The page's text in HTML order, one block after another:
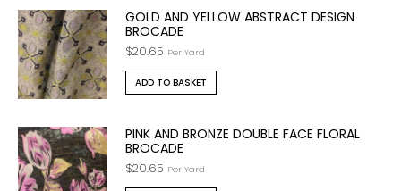
GOLD AND YELLOW ABSTRACT DESIGN
BROCADE
$20.65 Per Yard
ADD TO BASKET
PINK AND BRONZE DOUBLE FACE FLORAL
BROCADE
$20.65 Per Yard